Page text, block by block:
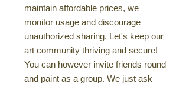
maintain affordable prices, we
monitor usage and discourage
unauthorized sharing. Let's keep our
art community thriving and secure!
You can however invite friends round
and paint as a group. We just ask